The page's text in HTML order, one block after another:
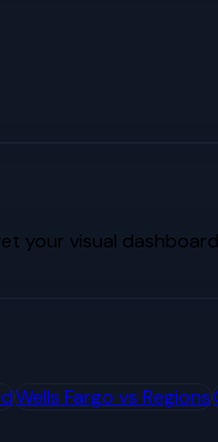
your visual
Wells Fargo vs Regions